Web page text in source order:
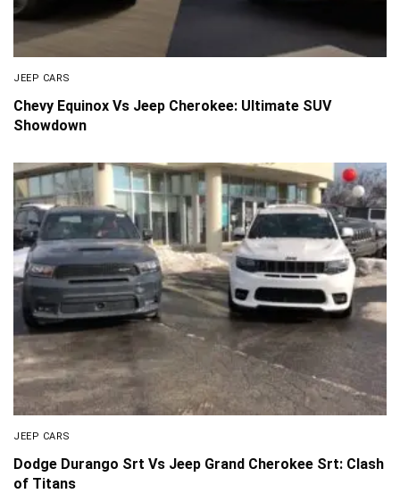
JEEP CARS
Chevy Equinox Vs Jeep Cherokee: Ultimate SUV
Showdown
JEEP CARS
Dodge Durango Srt Vs Jeep Grand Cherokee Srt: Clash
of Titans